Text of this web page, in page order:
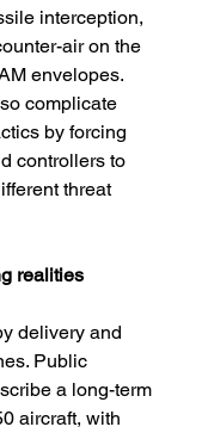
interception,
air on the
envelopes.
complicate
by forcing
controllers to
threat
realities
delivery and
Public
a long-term
aircraft, with